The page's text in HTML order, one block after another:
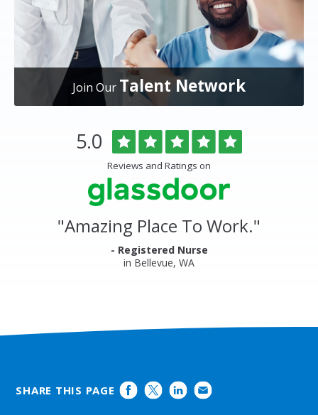
Join Our Talent Network
Rated
5.0 out
of
5
stars
Reviews and Ratings on
"Amazing Place To Work."
- Registered Nurse
in Bellevue, WA
SHARE THIS PAGE